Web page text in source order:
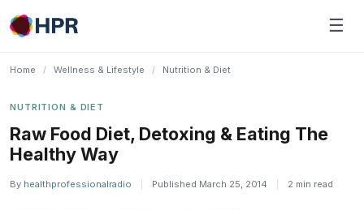
Skip
to
☰
Home / Wellness & Lifestyle / Nutrition & Diet
NUTRITION & DIET
Raw Food Diet, Detoxing & Eating The
Healthy Way
By healthprofessionalradio Published March 25, 2014 2 min read